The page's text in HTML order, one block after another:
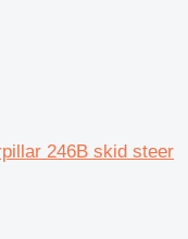
246B skid steer